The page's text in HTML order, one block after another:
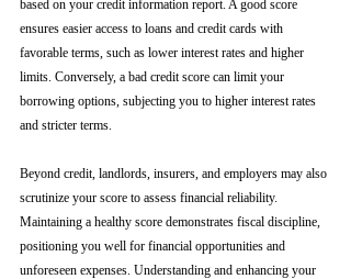
based on your credit information report. A good score
ensures easier access to loans and credit cards with
favorable terms, such as lower interest rates and higher
limits. Conversely, a bad credit score can limit your
borrowing options, subjecting you to higher interest rates
and stricter terms.
Beyond credit, landlords, insurers, and employers may also
scrutinize your score to assess financial reliability.
Maintaining a healthy score demonstrates fiscal discipline,
positioning you well for financial opportunities and
unforeseen expenses. Understanding and enhancing your